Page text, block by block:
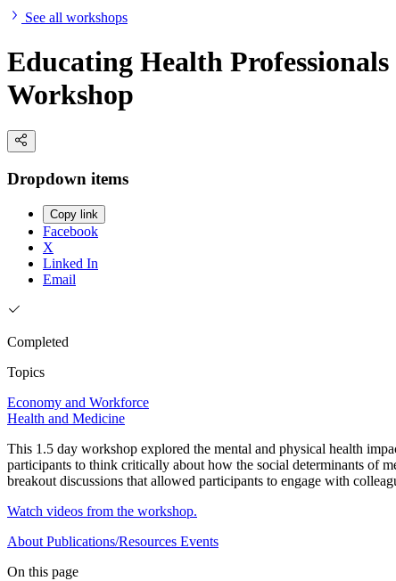
See all workshops
Educating Health
Workshop
Dropdown items
Copy link
Facebook
X
Linked In
Email
Completed
Topics
Economy and Workforce
Health and Medicine
This 1.5 day workshop explored the mental and physical health
participants to think critically about how the social determinants of
breakout discussions that allowed participants to engage with
Watch videos from the workshop.
About Publications/Resources Events
On this page